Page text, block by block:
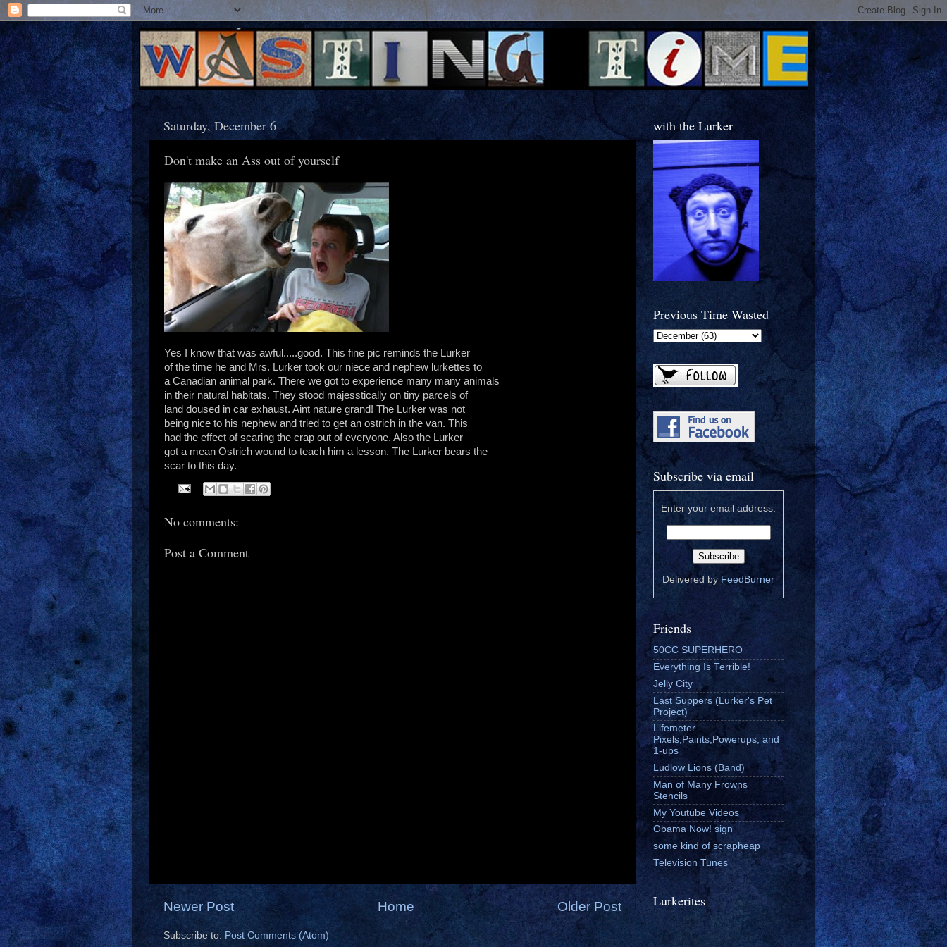
Saturday, December 6
Don't make an Ass out of yourself
Yes I know that was awful.....good. This fine pic reminds the Lurker
of the time he and Mrs. Lurker took our niece and nephew lurkettes to
a Canadian animal park. There we got to experience many many animals
in their natural habitats. They stood majesstically on tiny parcels of
land doused in car exhaust. Aint nature grand! The Lurker was not
being nice to his nephew and tried to get an ostrich in the van. This
had the effect of scaring the crap out of everyone. Also the Lurker
got a mean Ostrich wound to teach him a lesson. The Lurker bears the
scar to this day.
No comments:
Post a Comment
Newer Post Older Post
Home
Subscribe to: Post Comments (Atom)
with the Lurker
Previous Time Wasted
Subscribe via email
Enter your email address:
Delivered by FeedBurner
Friends
50CC SUPERHERO
Everything Is Terrible!
Jelly City
Last Suppers (Lurker's Pet
Project)
Lifemeter -
Pixels,Paints,Powerups, and
1-ups
Ludlow Lions (Band)
Man of Many Frowns
Stencils
My Youtube Videos
Obama Now! sign
some kind of scrapheap
Television Tunes
Lurkerites